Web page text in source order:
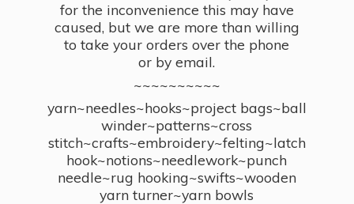
for the inconvenience this may have
caused, but we are more than willing
to take your orders over the phone
or by email.
~~~~~~~~~~
yarn~needles~hooks~project bags~ball
winder~patterns~cross
stitch~crafts~embroidery~felting~latch
hook~notions~needlework~punch
needle~rug hooking~swifts~wooden
yarn turner~yarn bowls